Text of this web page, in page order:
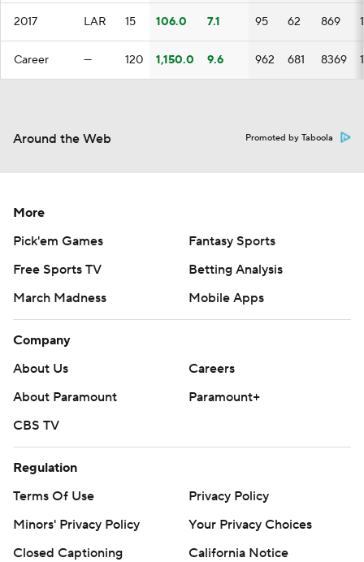
2017 LAR 15 106.0 7.1 95 62 869
Career — 120 1,150.0 9.6 962 681 8369
Around the Web Promoted by Taboola
More
Pick'em Games
Fantasy Sports
Free Sports TV
Betting Analysis
March Madness
Mobile Apps
Company
About Us
Careers
About Paramount
Paramount+
CBS TV
Regulation
Terms Of Use
Privacy Policy
Minors' Privacy Policy
Your Privacy Choices
Closed Captioning
California Notice